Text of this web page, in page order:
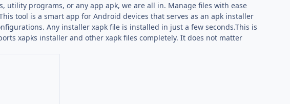
programs, or any app apk, we are all in. Manage files with ease
tool is a smart app for Android devices that serves as an apk installer
Any installer xapk file is installed in just a few seconds.This is
xapks installer and other xapk files completely. It does not matter